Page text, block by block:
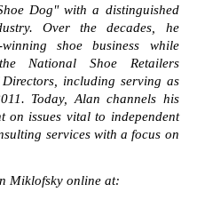
Dog" with a distinguished
Over the decades, he
shoe business while
National Shoe Retailers
including serving as
Today, Alan channels his
on issues vital to independent
services with a focus on
Miklofsky online at: